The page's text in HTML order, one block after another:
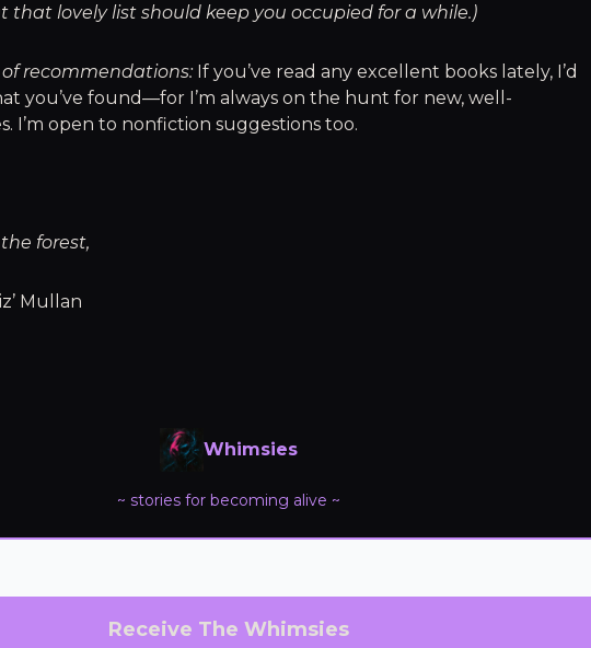
that lovely list should keep you occupied for a while.)
recommendations: If you’ve read any excellent books lately, I’d
you’ve found—for I’m always on the hunt for new, well-
I’m open to nonfiction suggestions too.
forest,
Mullan
Whimsies
~ stories for becoming alive ~